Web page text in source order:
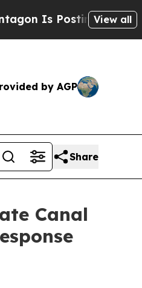
Posting Cryptic Biblical
View all
by AGP
Share
Canal